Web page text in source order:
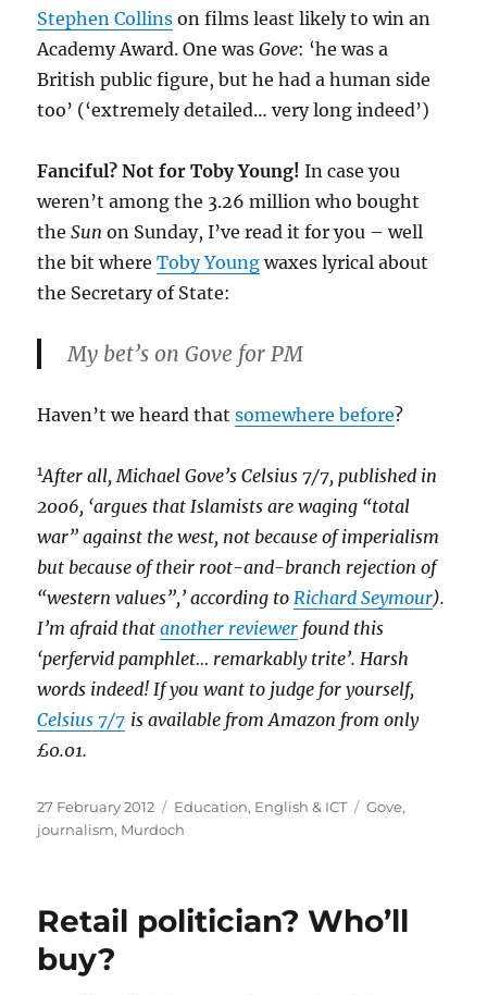
Stephen Collins on films least likely to win an
Academy Award. One wasGove: ‘he was a
British public figure, but he had a human side
too’ (‘extremely detailed… very long indeed’)
Fanciful? Not for Toby Young! In case you
weren’t among the 3.26 million who bought
theSun on Sunday, I’ve read it for you – well
the bit whereToby Young waxes lyrical about
the Secretary of State:
My bet’s on Gove for PM
Haven’t we heard thatsomewhere before?
1After all, Michael Gove’s Celsius 7/7, published in
2006, ‘argues that Islamists are waging “total
war” against the west, not because of imperialism
but because of their root-and-branch rejection of
“western values”,’ according toRichard Seymour).
I’m afraid thatanother reviewer found this
‘perfervid pamphlet… remarkably trite’. Harsh
words indeed! If you want to judge for yourself,
Celsius 7/7 is available from Amazon from only
£0.01.
Posted
on
27 February 2012 Categories
Education, English & ICT Tags
Gove,
journalism, Murdoch
Retail politician? Who’ll
buy?